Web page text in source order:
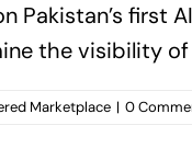
Pakistan’s
the visibility
Marketplace | 0